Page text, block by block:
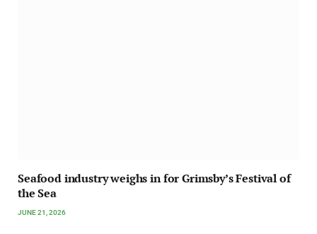
Seafood industry weighs in for Grimsby’s Festival of
the Sea
JUNE 21, 2026